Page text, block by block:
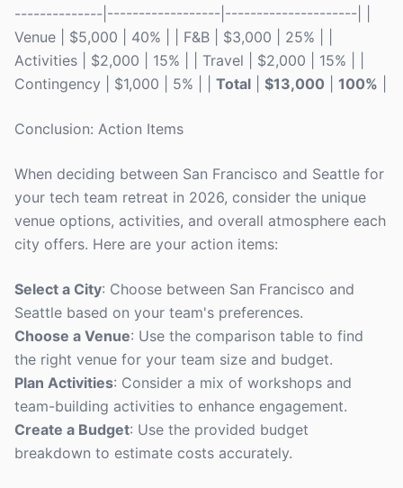
--------------|------------------|---------------------| |
Venue | $5,000 | 40% | | F&B | $3,000 | 25% | |
Activities | $2,000 | 15% | | Travel | $2,000 | 15% | |
Contingency | $1,000 | 5% | | Total $13,000 100%
Conclusion: Action Items
When deciding between San Francisco and Seattle for
your tech team retreat in 2026, consider the unique
venue options, activities, and overall atmosphere each
city offers. Here are your action items:
Select a City: Choose between San Francisco and
Seattle based on your team's preferences.
Choose a Venue: Use the comparison table to find
the right venue for your team size and budget.
Plan Activities: Consider a mix of workshops and
team-building activities to enhance engagement.
Create a Budget: Use the provided budget
breakdown to estimate costs accurately.